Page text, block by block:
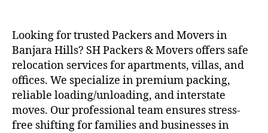
Looking for trusted Packers and Movers in
Banjara Hills? SH Packers & Movers offers safe
relocation services for apartments, villas, and
offices. We specialize in premium packing,
reliable loading/unloading, and interstate
moves. Our professional team ensures stress-
free shifting for families and businesses in